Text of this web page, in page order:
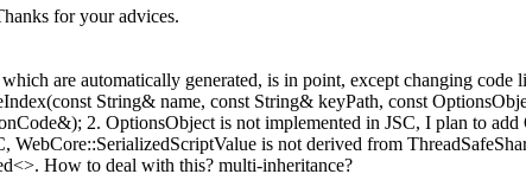
for your advices.
are automatically generated, is in point, except changing code
String& name, const String& keyPath, const
2. OptionsObject is not implemented in JSC, I plan to
is not derived from
How to deal with this? multi-inheritance?